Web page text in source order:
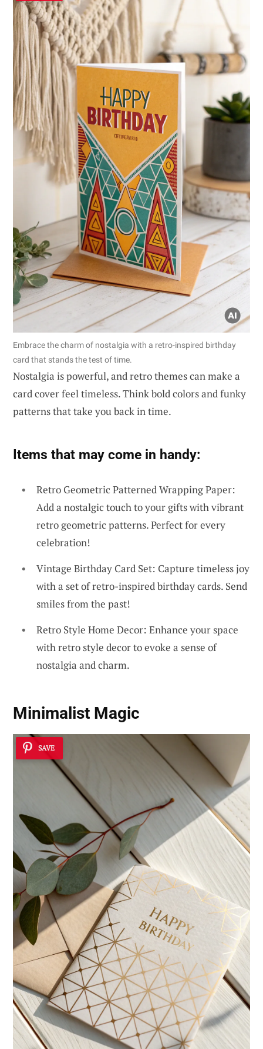
Embrace the charm of nostalgia with a retro-inspired birthday
card that stands the test of time.
Nostalgia is powerful, and retro themes can make a
card cover feel timeless. Think bold colors and funky
patterns that take you back in time.
Items that may come in handy:
Retro Geometric Patterned Wrapping Paper:
Add a nostalgic touch to your gifts with vibrant
retro geometric patterns. Perfect for every
celebration!
Vintage Birthday Card Set: Capture timeless joy
with a set of retro-inspired birthday cards. Send
smiles from the past!
Retro Style Home Decor: Enhance your space
with retro style decor to evoke a sense of
nostalgia and charm.
Minimalist Magic
SAVE